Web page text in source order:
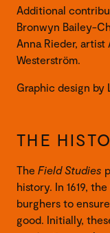
Additional
Bronwyn Bailey-
Anna Rieder,
Westerström.
Graphic design by
THE
The Field Studies
history. In 1619,
burghers to
good. Initially,